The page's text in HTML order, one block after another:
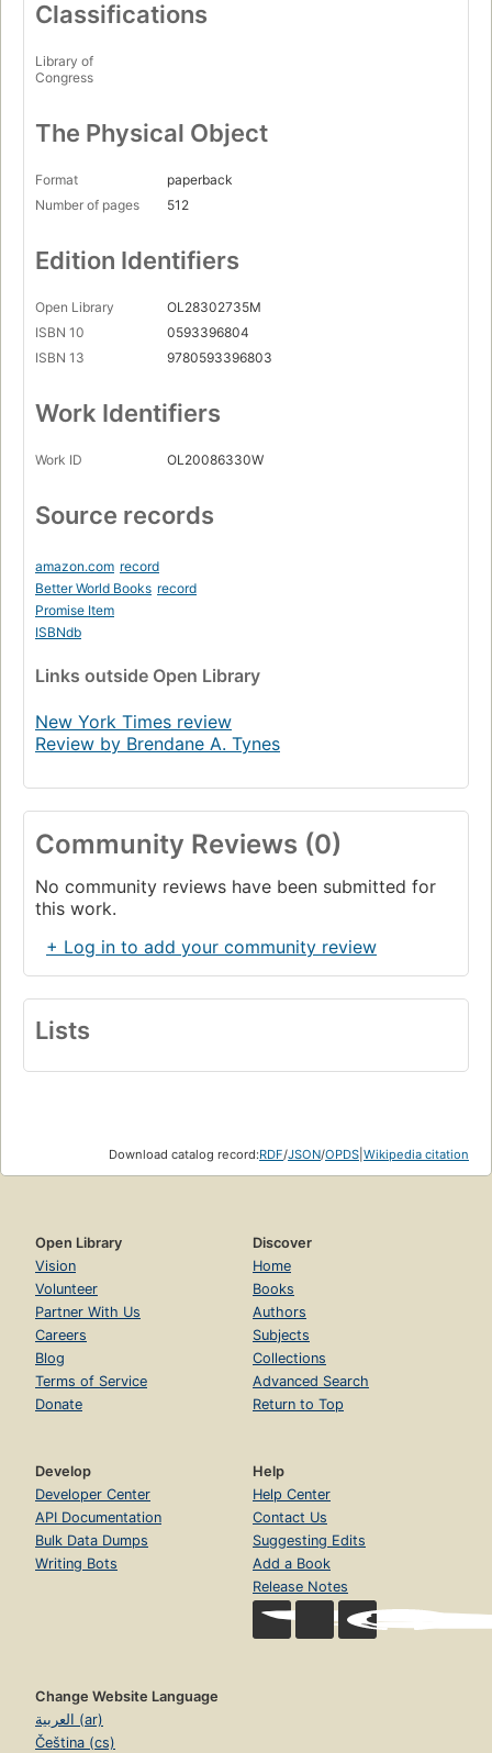
Classifications
Library of
Congress
The Physical Object
Format
paperback
Number of pages
512
Edition Identifiers
Open Library
OL28302735M
ISBN 10
0593396804
ISBN 13
9780593396803
Work Identifiers
Work ID OL20086330W
Source records
amazon.com record
Better World Books record
Promise Item
ISBNdb
Links outside Open Library
New York Times review
Review by Brendane A. Tynes
Community Reviews (0)
No community reviews have been submitted for
this work.
+ Log in to add your community review
Lists
Download catalog record:RDF/JSON/OPDS Wikipedia citation
Open Library
Vision
Volunteer
Partner With Us
Careers
Blog
Terms of Service
Donate
Discover
Home
Books
Authors
Subjects
Collections
Advanced Search
Return to Top
Develop
Developer Center
API Documentation
Bulk Data Dumps
Writing Bots
Help
Help Center
Contact Us
Suggesting Edits
Add a Book
Release Notes
Change Website Language
العربية (ar)
Čeština (cs)